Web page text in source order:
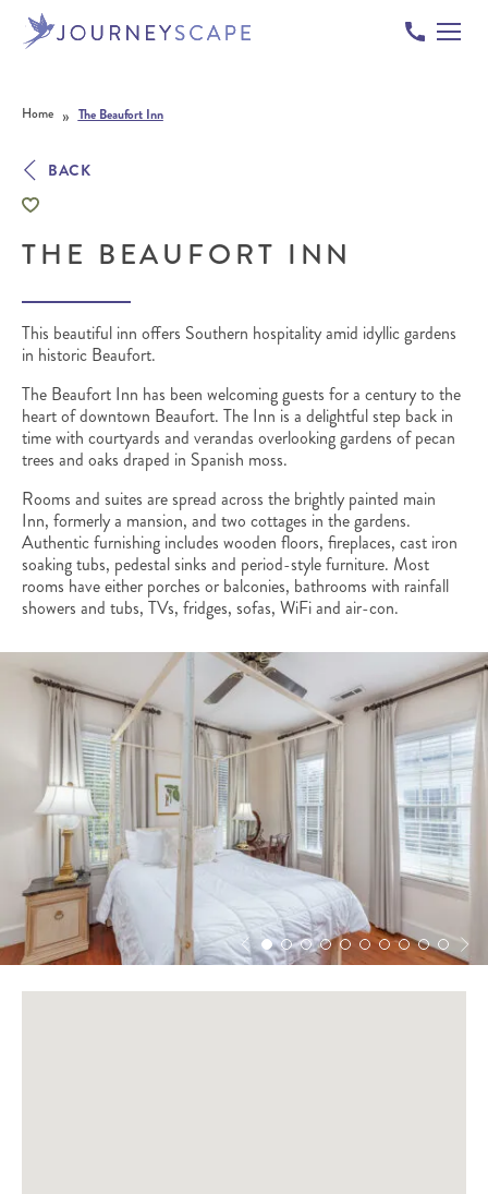
Home » The Beaufort Inn
BACK
THE BEAUFORT INN
This beautiful inn offers Southern hospitality amid idyllic gardens
in historic Beaufort.
The Beaufort Inn has been welcoming guests for a century to the
heart of downtown Beaufort. The Inn is a delightful step back in
time with courtyards and verandas overlooking gardens of pecan
trees and oaks draped in Spanish moss.
Rooms and suites are spread across the brightly painted main
Inn, formerly a mansion, and two cottages in the gardens.
Authentic furnishing includes wooden floors, fireplaces, cast iron
soaking tubs, pedestal sinks and period-style furniture. Most
rooms have either porches or balconies, bathrooms with rainfall
showers and tubs, TVs, fridges, sofas, WiFi and air-con.